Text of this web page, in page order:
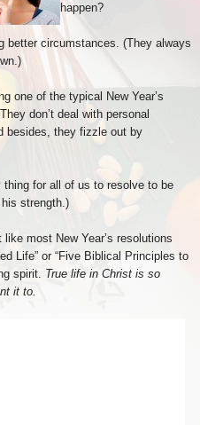
happen?
better circumstances. (They always
one of the typical New Year’s
don’t deal with personal
besides, they fizzle out by
thing for all of us to resolve to be
his strength.)
most New Year’s resolutions
Life” or “Five Biblical Principles to
spirit. True life in Christ is so
it to.